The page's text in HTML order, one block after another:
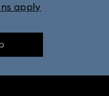
apply